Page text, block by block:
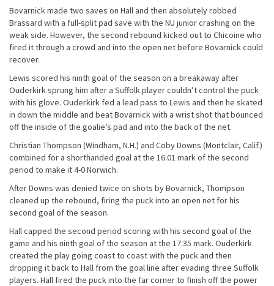
Bovarnick made two saves on Hall and then absolutely robbed
Brassard with a full-split pad save with the NU junior crashing on the
weak side. However, the second rebound kicked out to Chicoine who
fired it through a crowd and into the open net before Bovarnick could
recover.
Lewis scored his ninth goal of the season on a breakaway after
Ouderkirk sprung him after a Suffolk player couldn’t control the puck
with his glove. Ouderkirk fed a lead pass to Lewis and then he skated
in down the middle and beat Bovarnick with a wrist shot that bounced
off the inside of the goalie’s pad and into the back of the net.
Christian Thompson (Windham, N.H.) and Coby Downs (Montclair, Calif.)
combined for a shorthanded goal at the 16:01 mark of the second
period to make it 4-0 Norwich.
After Downs was denied twice on shots by Bovarnick, Thompson
cleaned up the rebound, firing the puck into an open net for his
second goal of the season.
Hall capped the second period scoring with his second goal of the
game and his ninth goal of the season at the 17:35 mark. Ouderkirk
created the play going coast to coast with the puck and then
dropping it back to Hall from the goal line after evading three Suffolk
players. Hall fired the puck into the far corner to finish off the power